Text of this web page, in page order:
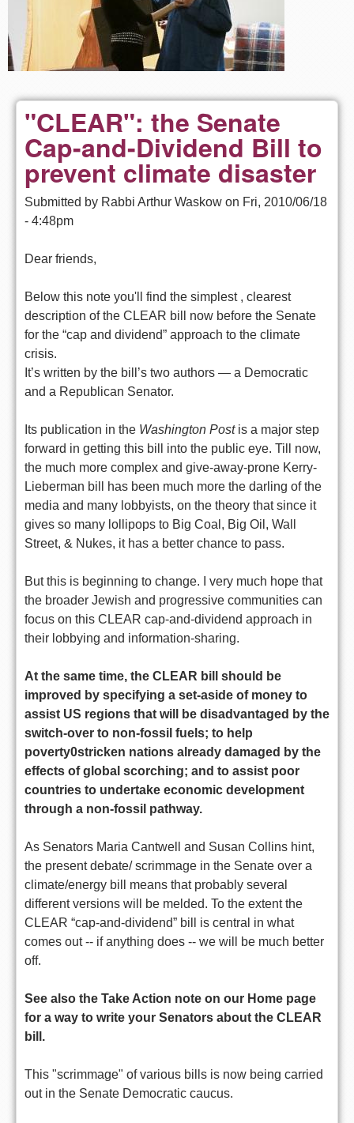
"CLEAR": the Senate
Cap-and-Dividend Bill to
prevent climate disaster
Submitted by Rabbi Arthur Waskow on Fri, 2010/06/18
- 4:48pm
Dear friends,
Below this note you'll find the simplest , clearest
description of the CLEAR bill now before the Senate
for the “cap and dividend” approach to the climate
crisis.
It’s written by the bill’s two authors — a Democratic
and a Republican Senator.
Its publication in the Washington Postis a major step
forward in getting this bill into the public eye. Till now,
the much more complex and give-away-prone Kerry-
Lieberman bill has been much more the darling of the
media and many lobbyists, on the theory that since it
gives so many lollipops to Big Coal, Big Oil, Wall
Street, & Nukes, it has a better chance to pass.
But this is beginning to change. I very much hope that
the broader Jewish and progressive communities can
focus on this CLEAR cap-and-dividend approach in
their lobbying and information-sharing.
At the same time, the CLEAR bill should be
improved by specifying a set-aside of money to
assist US regions that will be disadvantaged by the
switch-over to non-fossil fuels; to help
poverty0stricken nations already damaged by the
effects of global scorching; and to assist poor
countries to undertake economic development
through a non-fossil pathway.
As Senators Maria Cantwell and Susan Collins hint,
the present debate/ scrimmage in the Senate over a
climate/energy bill means that probably several
different versions will be melded. To the extent the
CLEAR “cap-and-dividend” bill is central in what
comes out -- if anything does -- we will be much better
off.
See also the Take Action note on our Home page
for a way to write your Senators about the CLEAR
bill.
This "scrimmage" of various bills is now being carried
out in the Senate Democratic caucus.